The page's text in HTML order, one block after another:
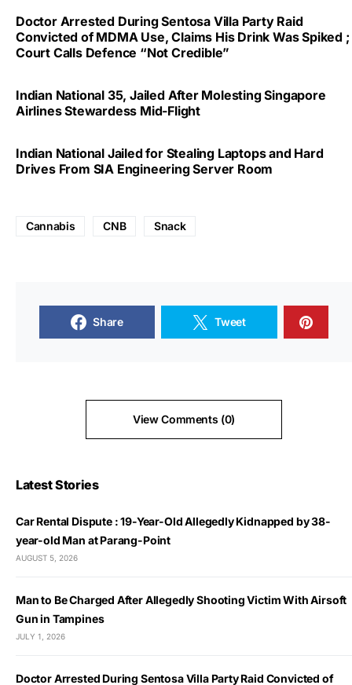
Doctor Arrested During Sentosa Villa Party Raid
Convicted of MDMA Use, Claims His Drink Was Spiked ;
Court Calls Defence “Not Credible”
Indian National 35, Jailed After Molesting Singapore
Airlines Stewardess Mid-Flight
Indian National Jailed for Stealing Laptops and Hard
Drives From SIA Engineering Server Room
Cannabis CNB Snack
Share Tweet
View Comments (0)
Latest Stories
Car Rental Dispute : 19-Year-Old Allegedly Kidnapped by 38-
year-old Man at Parang-Point
AUGUST 5, 2026
Man to Be Charged After Allegedly Shooting Victim With Airsoft
Gun in Tampines
JULY 1, 2026
Doctor Arrested During Sentosa Villa Party Raid Convicted of